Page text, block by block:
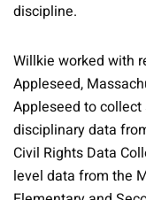
discipline.
Willkie worked with
Appleseed,
Appleseed to
disciplinary data
Civil Rights Data
level data from the